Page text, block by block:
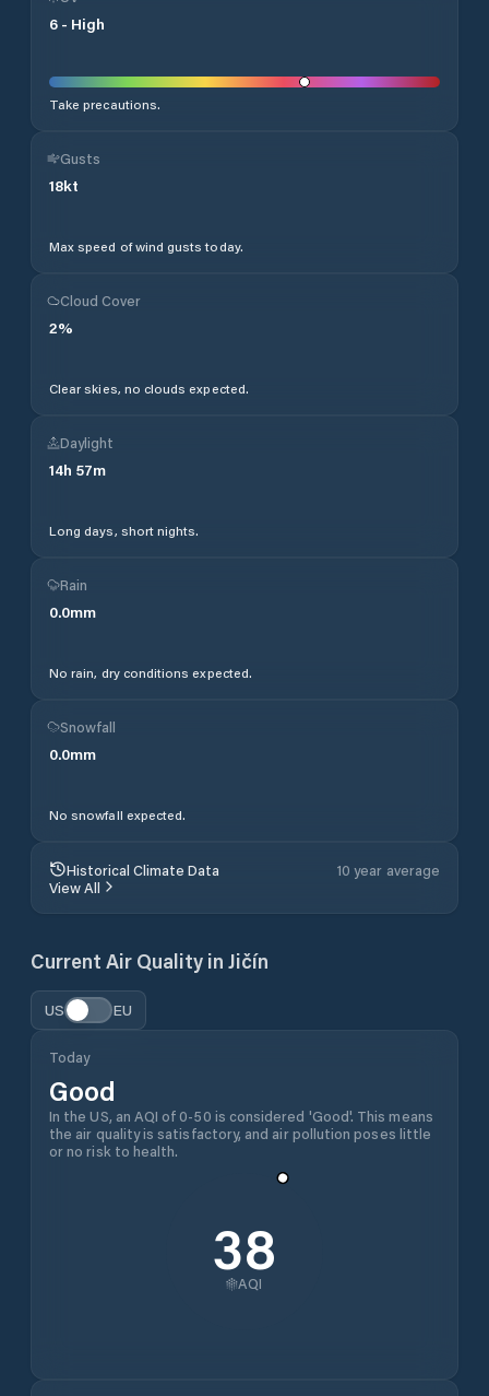
6 - High
Take precautions.
Gusts
18kt
Max speed of wind gusts today.
Cloud Cover
2%
Clear skies, no clouds expected.
Daylight
14h 57m
Long days, short nights.
Rain
0.0mm
No rain, dry conditions expected.
Snowfall
0.0mm
No snowfall expected.
Historical Climate Data
10 year average
View All
Current Air Quality in Jičín
US EU
Today
Good
In the US, an AQI of 0-50 is considered 'Good'. This means
the air quality is satisfactory, and air pollution poses little
or no risk to health.
38
AQI